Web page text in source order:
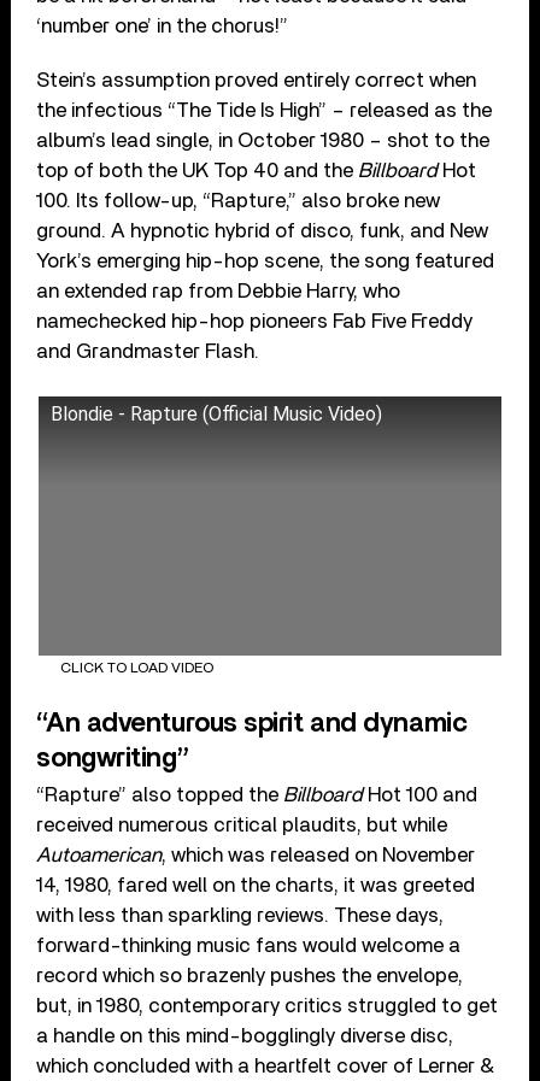
‘number one’ in the chorus!”
Stein’s assumption proved entirely correct when
the infectious “The Tide Is High” – released as the
album’s lead single, in October 1980 – shot to the
top of both the UK Top 40 and the BillboardHot
100. Its follow-up, “Rapture,” also broke new
ground. A hypnotic hybrid of disco, funk, and New
York’s emerging hip-hop scene, the song featured
an extended rap from Debbie Harry, who
namechecked hip-hop pioneers Fab Five Freddy
and Grandmaster Flash.
Blondie - Rapture (Official Music Video)
CLICK TO LOAD VIDEO
“An adventurous spirit and dynamic
songwriting”
“Rapture” also topped the BillboardHot 100 and
received numerous critical plaudits, but while
Autoamerican, which was released on November
14, 1980, fared well on the charts, it was greeted
with less than sparkling reviews. These days,
forward-thinking music fans would welcome a
record which so brazenly pushes the envelope,
but, in 1980, contemporary critics struggled to get
a handle on this mind-bogglingly diverse disc,
which concluded with a heartfelt cover of Lerner &